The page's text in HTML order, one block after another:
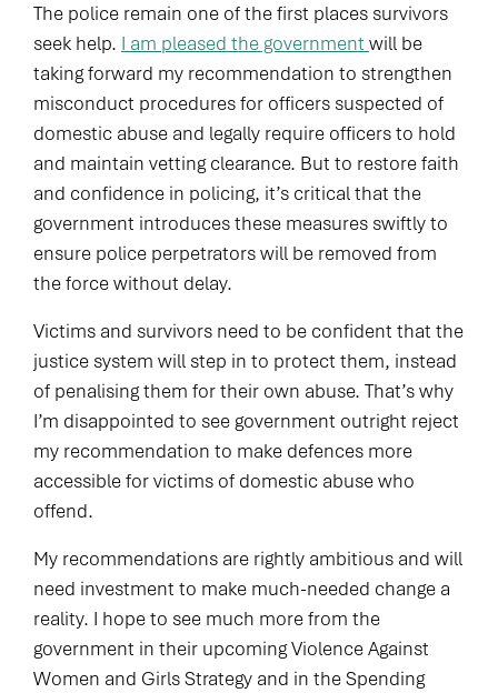
The police remain one of the first places survivors
seek help. I am pleased the government will be
taking forward my recommendation to strengthen
misconduct procedures for officers suspected of
domestic abuse and legally require officers to hold
and maintain vetting clearance. But to restore faith
and confidence in policing, it’s critical that the
government introduces these measures swiftly to
ensure police perpetrators will be removed from
the force without delay.
Victims and survivors need to be confident that the
justice system will step in to protect them, instead
of penalising them for their own abuse. That’s why
I’m disappointed to see government outright reject
my recommendation to make defences more
accessible for victims of domestic abuse who
offend.
My recommendations are rightly ambitious and will
need investment to make much-needed change a
reality. I hope to see much more from the
government in their upcoming Violence Against
Women and Girls Strategy and in the Spending